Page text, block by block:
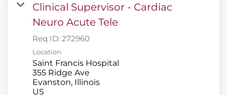
Clinical Supervisor - Cardiac
Neuro Acute Tele
Req ID:272960
Location
Saint Francis Hospital
355 Ridge Ave
Evanston, Illinois